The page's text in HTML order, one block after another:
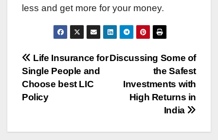
less and get more for your money.
Post
navigation
Discussing Some of
the Safest
Investments with
High Returns in
India
Life Insurance for
Single People and
Choose best LIC
Policy